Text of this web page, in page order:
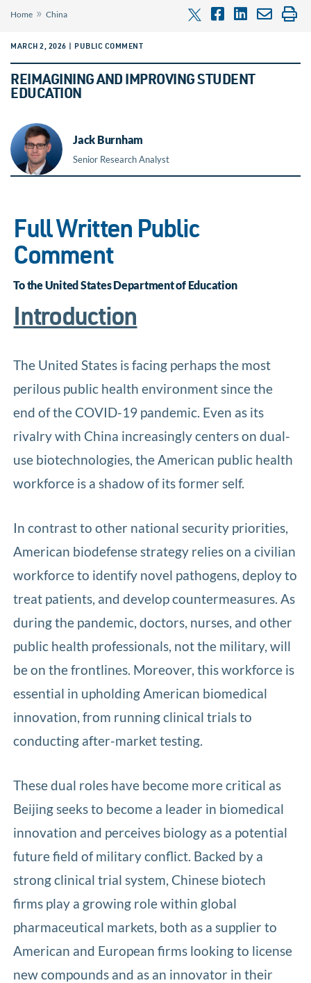
Home » China
MARCH 2, 2026 | PUBLIC COMMENT
REIMAGINING AND IMPROVING STUDENT
EDUCATION
Jack Burnham
Senior Research Analyst
Full Written Public
Comment
To the United States Department of Education
Introduction
The United States is facing perhaps the most
perilous public health environment since the
end of the COVID-19 pandemic. Even as its
rivalry with China increasingly centers on dual-
use biotechnologies, the American public health
workforce is a shadow of its former self.
In contrast to other national security priorities,
American biodefense strategy relies on a civilian
workforce to identify novel pathogens, deploy to
treat patients, and develop countermeasures. As
during the pandemic, doctors, nurses, and other
public health professionals, not the military, will
be on the frontlines. Moreover, this workforce is
essential in upholding American biomedical
innovation, from running clinical trials to
conducting after-market testing.
These dual roles have become more critical as
Beijing seeks to become a leader in biomedical
innovation and perceives biology as a potential
future field of military conflict. Backed by a
strong clinical trial system, Chinese biotech
firms play a growing role within global
pharmaceutical markets, both as a supplier to
American and European firms looking to license
new compounds and as an innovator in their